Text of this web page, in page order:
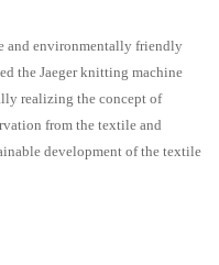
and environmentally friendly
the Jaeger knitting machine
realizing the concept of
from the textile and
development of the textile